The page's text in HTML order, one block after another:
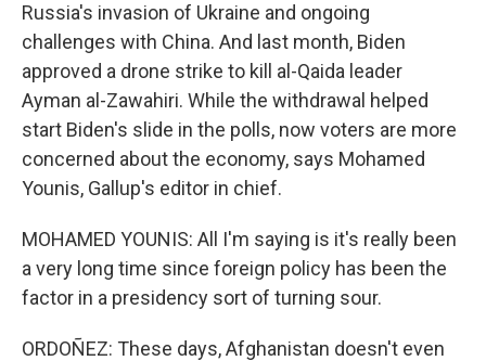
Russia's invasion of Ukraine and ongoing
challenges with China. And last month, Biden
approved a drone strike to kill al-Qaida leader
Ayman al-Zawahiri. While the withdrawal helped
start Biden's slide in the polls, now voters are more
concerned about the economy, says Mohamed
Younis, Gallup's editor in chief.
MOHAMED YOUNIS: All I'm saying is it's really been
a very long time since foreign policy has been the
factor in a presidency sort of turning sour.
ORDOÑEZ: These days, Afghanistan doesn't even